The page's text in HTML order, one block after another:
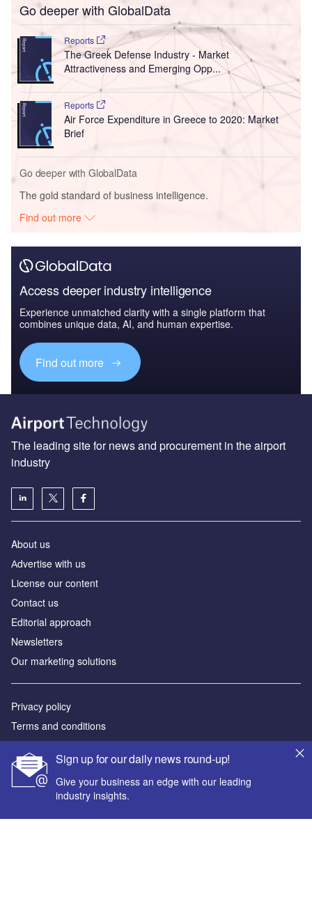
Go deeper with GlobalData
Reports
The Greek Defense Industry - Market
Attractiveness and Emerging Opp...
Reports
Air Force Expenditure in Greece to 2020: Market
Brief
Go deeper with GlobalData
The gold standard of business intelligence.
Find out more
Access deeper industry intelligence
Experience unmatched clarity with a single platform that
combines unique data, AI, and human expertise.
Find out more
Sign up for our daily news round-up!
Give your business an edge with our leading
industry insights.
The leading site for news and procurement in the airport
industry
About us
Аdvertise with us
License our content
Contact us
Editorial approach
Newsletters
Our marketing solutions
Privacy policy
Terms and conditions
Sitemap
Powered by
© GlobalData Plc 2026